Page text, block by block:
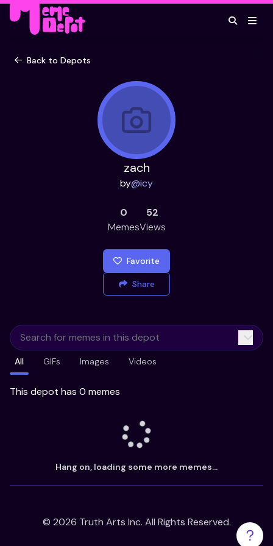
Back to Depots
zach
by@icy
0
Memes
52
Views
Favorite
Share
All GIFs Images Videos
This depot has 0 memes
Hang on, loading some more memes...
© 2026 Truth Arts Inc. All Rights Reserved.